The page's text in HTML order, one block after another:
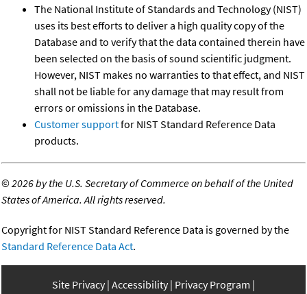
The National Institute of Standards and Technology (NIST)
uses its best efforts to deliver a high quality copy of the
Database and to verify that the data contained therein have
been selected on the basis of sound scientific judgment.
However, NIST makes no warranties to that effect, and NIST
shall not be liable for any damage that may result from
errors or omissions in the Database.
Customer supportfor NIST Standard Reference Data
products.
©2026 by the U.S. Secretary of Commerce on behalf of the United
States of America. All rights reserved.
Copyright for NIST Standard Reference Data is governed by the
Standard Reference Data Act.
Site Privacy Accessibility Privacy Program